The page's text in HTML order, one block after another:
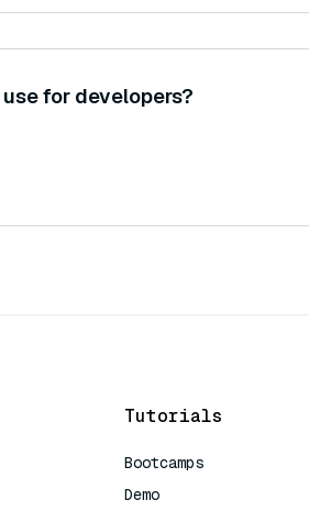
for developers?
Tutorials
Bootcamps
Demo